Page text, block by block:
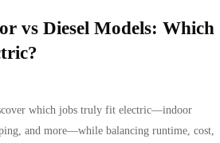
vs Diesel Models: Which
which jobs truly fit electric—indoor
and more—while balancing runtime, cost,